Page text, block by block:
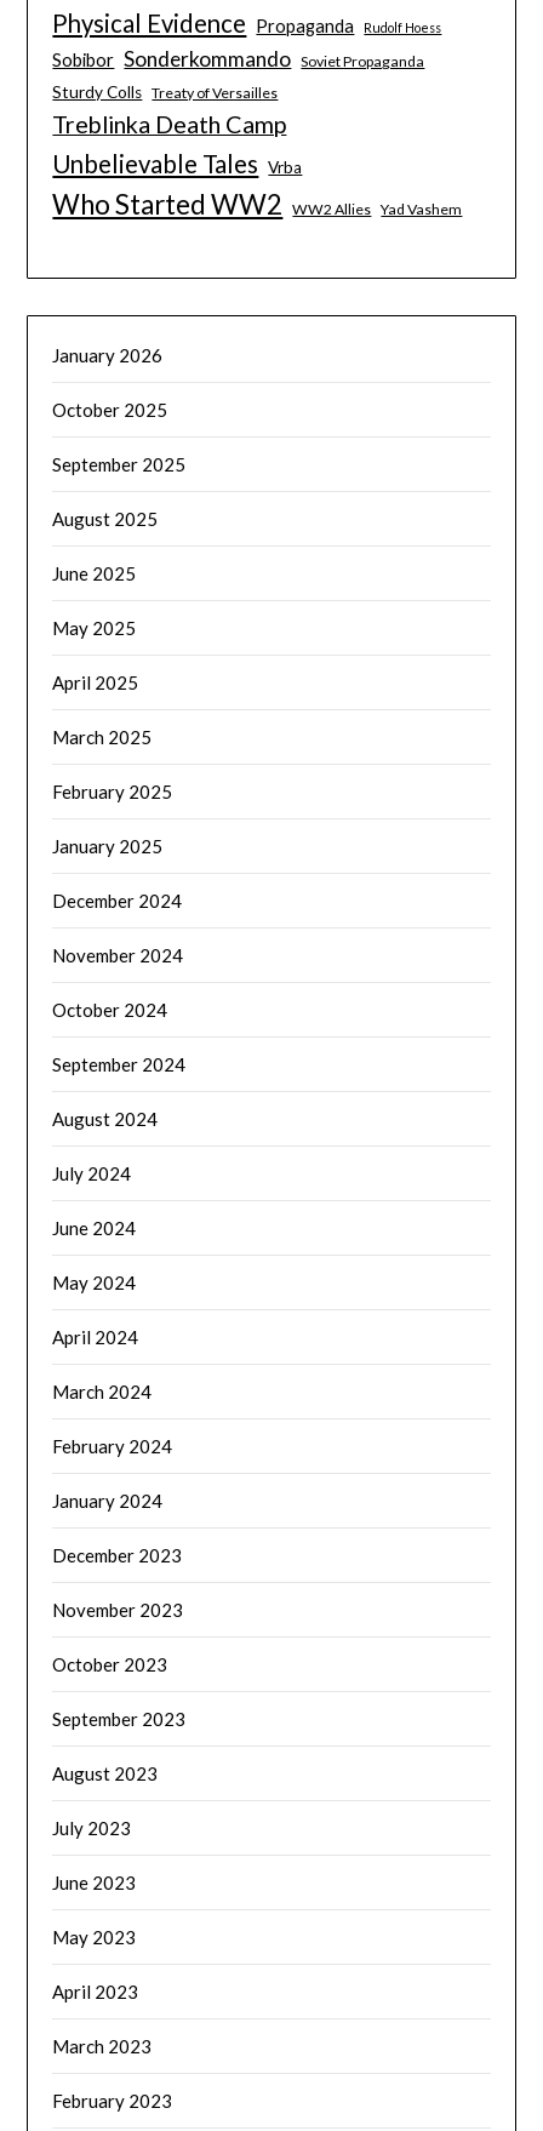
Physical Evidence Propaganda Rudolf Hoess
Sobibor Sonderkommando Soviet Propaganda
Sturdy Colls Treaty of Versailles
Treblinka Death Camp
Unbelievable Tales Vrba
Who Started WW2 WW2 Allies Yad Vashem
January 2026
October 2025
September 2025
August 2025
June 2025
May 2025
April 2025
March 2025
February 2025
January 2025
December 2024
November 2024
October 2024
September 2024
August 2024
July 2024
June 2024
May 2024
April 2024
March 2024
February 2024
January 2024
December 2023
November 2023
October 2023
September 2023
August 2023
July 2023
June 2023
May 2023
April 2023
March 2023
February 2023